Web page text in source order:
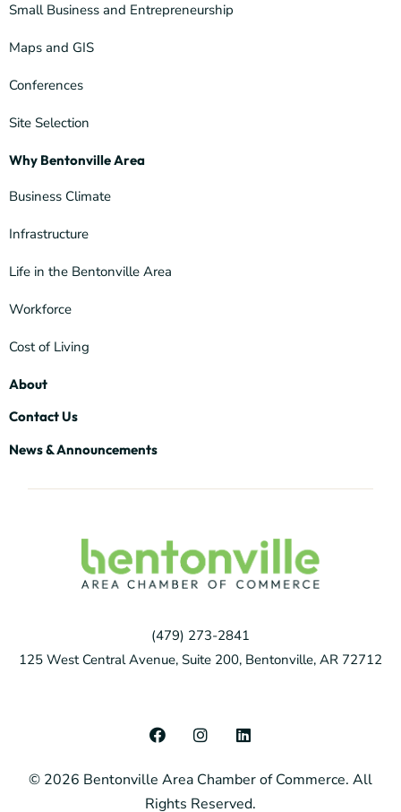
Small Business and Entrepreneurship
Maps and GIS
Conferences
Site Selection
Why Bentonville Area
Business Climate
Infrastructure
Life in the Bentonville Area
Workforce
Cost of Living
About
Contact Us
News & Announcements
(479) 273-2841
125 West Central Avenue, Suite 200, Bentonville, AR 72712
© 2026 Bentonville Area Chamber of Commerce. All
Rights Reserved.
F
a
e
b
I
n
t
a
L
i
k
e